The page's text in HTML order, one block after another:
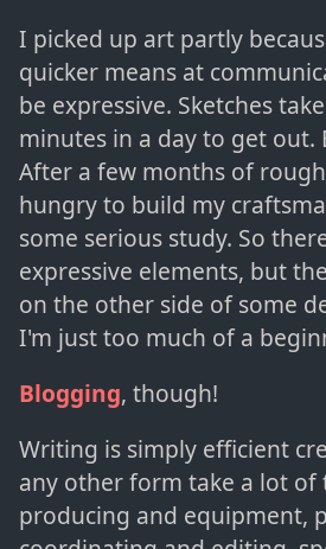
I picked up art partly
quicker means at
be expressive. Sketches
minutes in a day to get out.
After a few months of
hungry to build my
some serious study. So
expressive elements, but
on the other side of some
I'm just too much of a
Blogging, though!
Writing is simply efficient
any other form take a lot of
producing and equipment,